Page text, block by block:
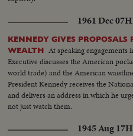
1961 Dec 07
KENNEDY GIVES
WEALTH At speaking engagements
Executive discusses the American
world trade) and the American
President Kennedy receives the
and delivers an address in which he
not just watch them.
1945 Aug 17